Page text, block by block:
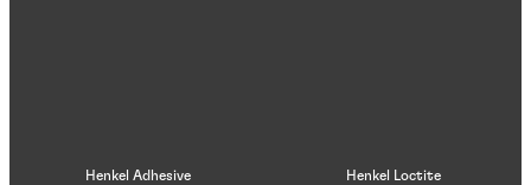
Henkel Adhesive
Henkel Loctite